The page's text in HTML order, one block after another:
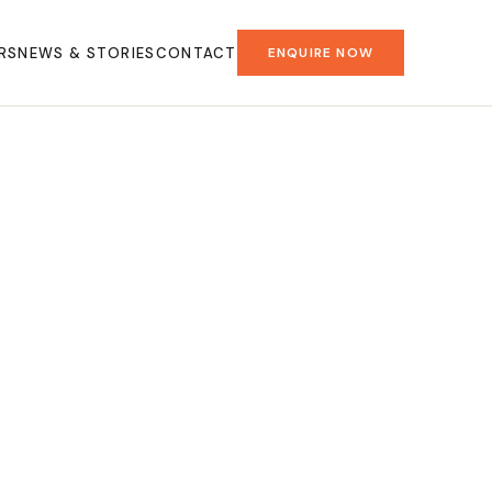
NEWS & STORIESCONTACT ENQUIRE NOW